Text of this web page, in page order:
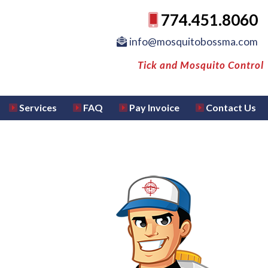
774.451.8060
info@mosquitobossma.com
Tick and Mosquito Control
Services FAQ Pay Invoice Contact Us